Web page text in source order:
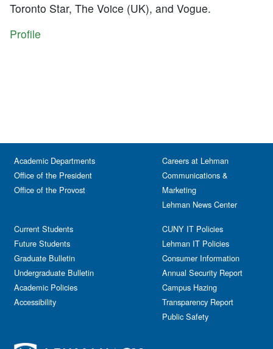
Toronto Star, The Voice (UK), and Vogue.
Profile
Academic Departments
Office of the President
Office of the Provost
Current Students
Future Students
Graduate Bulletin
Undergraduate Bulletin
Academic Policies
Accessibility
Careers at Lehman
Communications &
Marketing
Lehman News Center
CUNY IT Policies
Lehman IT Policies
Consumer Information
Annual Security Report
Campus Hazing
Transparency Report
Public Safety